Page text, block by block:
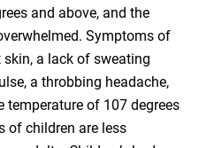
and above, and the
Symptoms of
skin, a lack of sweating
a throbbing headache,
temperature of 107 degrees
of children are less